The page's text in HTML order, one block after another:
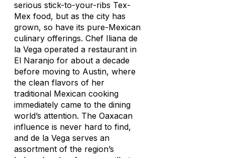
serious stick-to-your-ribs Tex-
Mex food, but as the city has
grown, so have its pure-Mexican
culinary offerings. Chef Iliana de
la Vega operated a restaurant in
El Naranjo for about a decade
before moving to Austin, where
the clean flavors of her
traditional Mexican cooking
immediately came to the dining
world’s attention. The Oaxacan
influence is never hard to find,
and de la Vega serves an
assortment of the region’s